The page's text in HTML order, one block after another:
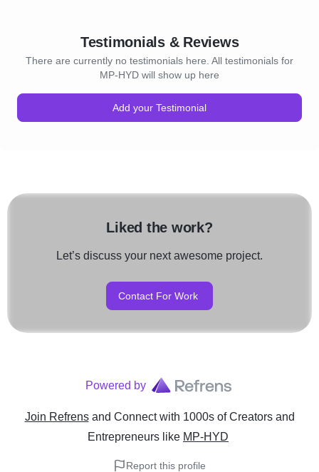
Testimonials & Reviews
There are currently no testimonials here. All testimonials for
MP-HYD will show up here
Add your Testimonial
Liked the work?
Let’s discuss your next awesome project.
Contact For Work
Powered by
Join Refrens and Connect with 1000s of Creators and
Entrepreneurs like MP-HYD
Report this profile